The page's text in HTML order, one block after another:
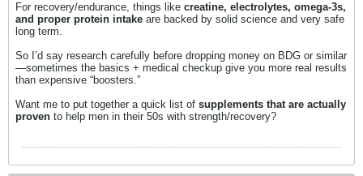
For recovery/endurance, things like creatine, electrolytes, omega-3s,
and proper protein intake are backed by solid science and very safe
long term.
So I’d say research carefully before dropping money on BDG or similar
—sometimes the basics + medical checkup give you more real results
than expensive “boosters.”
Want me to put together a quick list of supplements that are actually
proven to help men in their 50s with strength/recovery?